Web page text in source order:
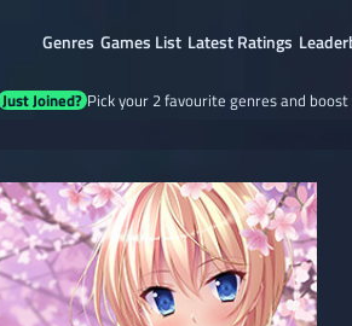
Genres Games List Latest Ratings
Just Joined? Pick your 2 favourite genres and